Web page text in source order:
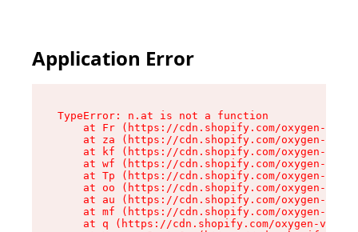
Application Error
TypeError: n.at is not a function
at Fr (https://cdn.shopify.com/oxygen-v2/
at za (https://cdn.shopify.com/oxygen-v2/
at kf (https://cdn.shopify.com/oxygen-v2/
at wf (https://cdn.shopify.com/oxygen-v2/
at Tp (https://cdn.shopify.com/oxygen-v2/
at oo (https://cdn.shopify.com/oxygen-v2/
at au (https://cdn.shopify.com/oxygen-v2/
at mf (https://cdn.shopify.com/oxygen-v2/
at q (https://cdn.shopify.com/oxygen-v2/